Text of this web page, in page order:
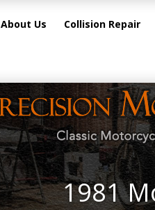
About Us Collision Repair
1981